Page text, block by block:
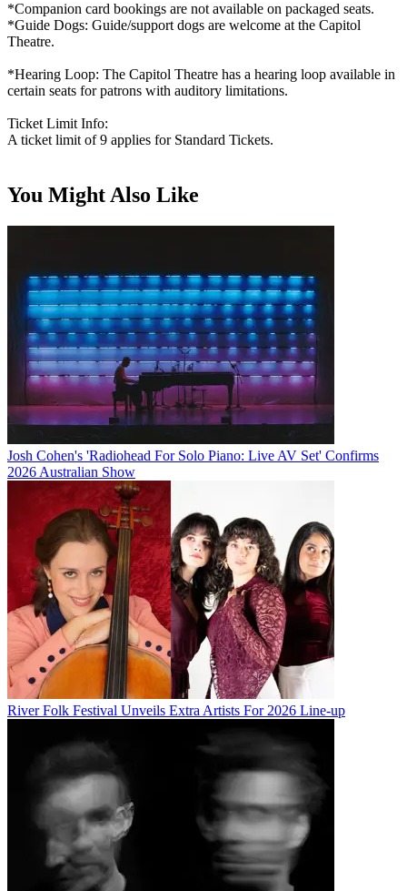
*Companion card bookings are not available on packaged seats.
*Guide Dogs: Guide/support dogs are welcome at the Capitol
Theatre.
*Hearing Loop: The Capitol Theatre has a hearing loop available in
certain seats for patrons with auditory limitations.
Ticket Limit Info:
A ticket limit of 9 applies for Standard Tickets.
You Might Also Like
Josh Cohen's 'Radiohead For Solo Piano: Live AV Set' Confirms
2026 Australian Show
River Folk Festival Unveils Extra Artists For 2026 Line-up